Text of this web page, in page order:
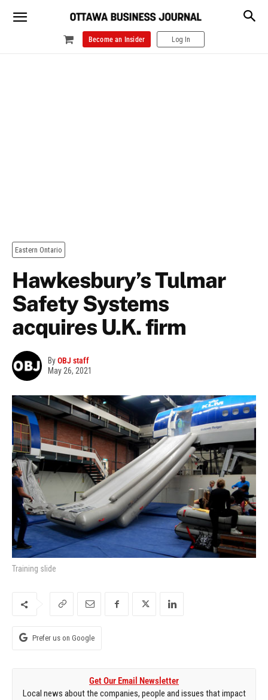
Become an Insider Log In
Eastern Ontario
Hawkesbury’s Tulmar
Safety Systems
acquires U.K. firm
ByOBJ staff
May 26, 2021
Training slide
Prefer us on Google
Get Our Email Newsletter
Local news about the companies, people and issues that impact